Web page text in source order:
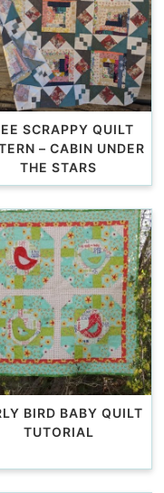
SCRAPPY QUILT
– CABIN UNDER
THE STARS
BIRD BABY QUILT
TUTORIAL